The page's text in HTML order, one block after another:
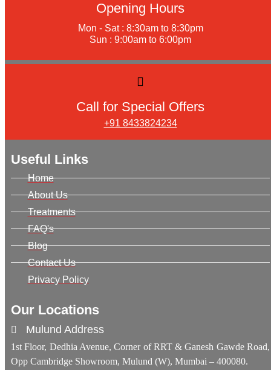
Opening Hours
Mon - Sat : 8:30am to 8:30pm
Sun : 9:00am to 6:00pm
Call for Special Offers
+91 8433824234
Useful Links
Home
About Us
Treatments
FAQ's
Blog
Contact Us
Privacy Policy
Our Locations
Mulund Address
1st Floor, Dedhia Avenue, Corner of RRT & Ganesh Gawde Road,
Opp Cambridge Showroom, Mulund (W), Mumbai – 400080.